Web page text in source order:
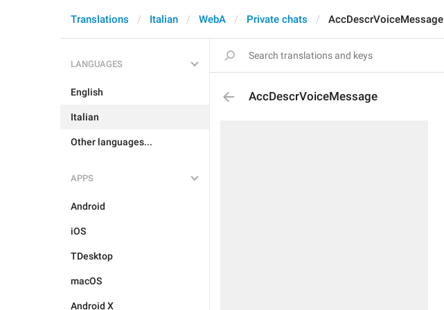
Translations Italian WebA Private chats AccDescrVoiceMessage
LANGUAGES
English
Italian
Other languages...
APPS
Android
iOS
TDesktop
macOS
Android X
AccDescrVoiceMessage